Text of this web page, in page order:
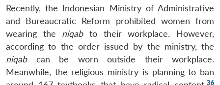
Recently, the Indonesian Ministry of Administrative
and Bureaucratic Reform prohibited women from
wearing the niqabto their workplace. However,
according to the order issued by the ministry, the
niqabcan be worn outside their workplace.
Meanwhile, the religious ministry is planning to ban
36